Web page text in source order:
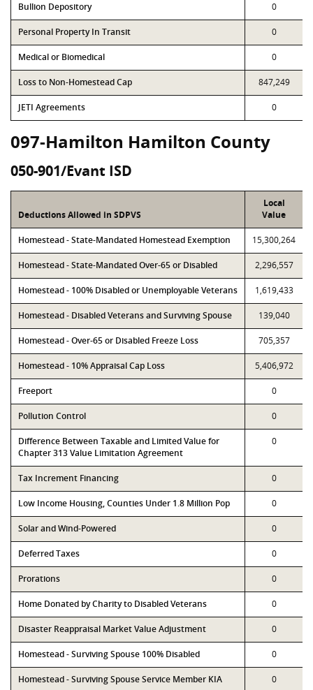
Bullion Depository 0
Personal Property In Transit 0
Medical or Biomedical 0
Loss to Non-Homestead Cap 847,249
JETI Agreements 0
097-Hamilton Hamilton County
050-901/Evant ISD
Deductions Allowed in SDPVS
Local
Value
Homestead - State-Mandated Homestead Exemption 15,300,264
Homestead - State-Mandated Over-65 or Disabled 2,296,557
Homestead - 100% Disabled or Unemployable Veterans 1,619,433
Homestead - Disabled Veterans and Surviving Spouse 139,040
Homestead - Over-65 or Disabled Freeze Loss 705,357
Homestead - 10% Appraisal Cap Loss 5,406,972
Freeport 0
Pollution Control 0
Difference Between Taxable and Limited Value for
Chapter 313 Value Limitation Agreement
0
Tax Increment Financing 0
Low Income Housing, Counties Under 1.8 Million Pop 0
Solar and Wind-Powered 0
Deferred Taxes 0
Prorations 0
Home Donated by Charity to Disabled Veterans 0
Disaster Reappraisal Market Value Adjustment 0
Homestead - Surviving Spouse 100% Disabled 0
Homestead - Surviving Spouse Service Member KIA 0